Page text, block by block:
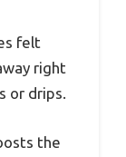
felt
right
or drips.
the